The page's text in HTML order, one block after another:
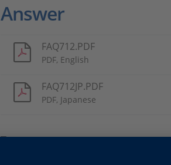
Answer
FAQ712.PDF
PDF, English
FAQ712JP.PDF
PDF, Japanese
Tags